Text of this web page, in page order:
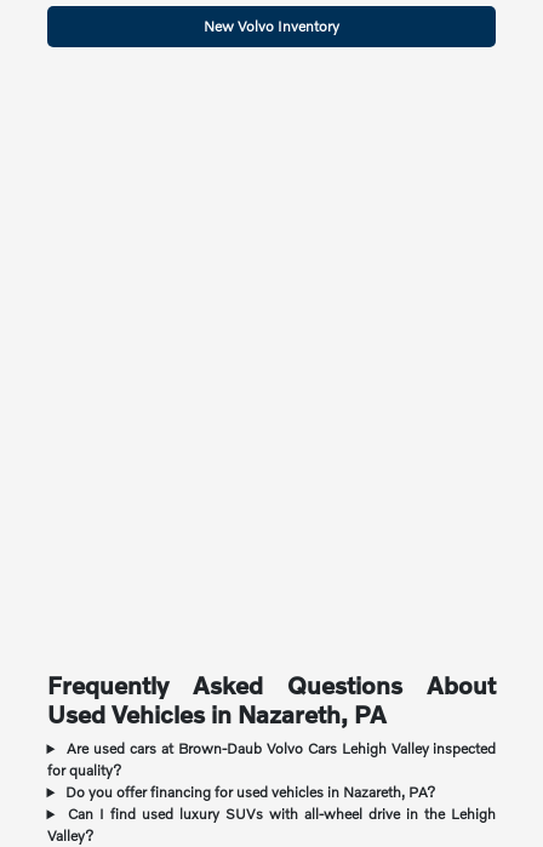
New Volvo Inventory
Frequently Asked Questions About
Used Vehicles in Nazareth, PA
Are used cars at Brown-Daub Volvo Cars Lehigh Valley inspected
for quality?
Do you offer financing for used vehicles in Nazareth, PA?
Can I find used luxury SUVs with all-wheel drive in the Lehigh
Valley?